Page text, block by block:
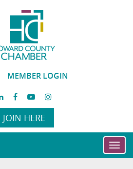
MEMBER LOGIN
JOIN HERE